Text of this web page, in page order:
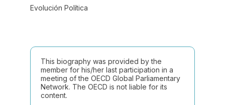
Evolución Política
This biography was provided by the
member for his/her last participation in a
meeting of the OECD Global Parliamentary
Network. The OECD is not liable for its
content.